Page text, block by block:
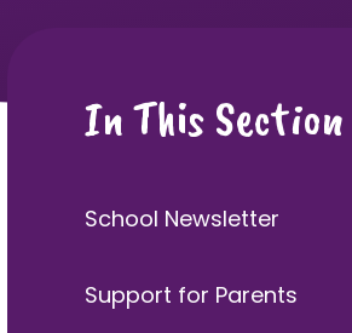
In This Section
School Newsletter
Support for Parents